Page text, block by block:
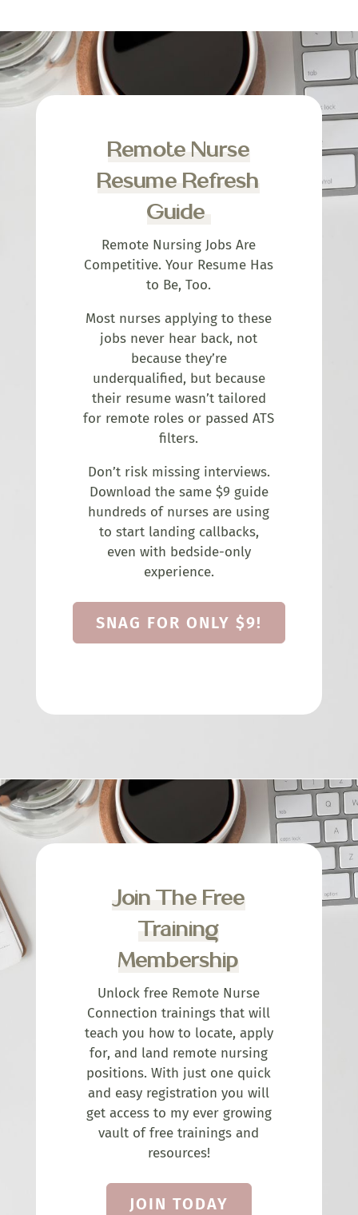
Remote Nurse
Resume Refresh
Guide
Remote Nursing Jobs Are
Competitive. Your Resume Has
to Be, Too.
Most nurses applying to these
jobs never hear back, not
because they’re
underqualified, but because
their resume wasn’t tailored
for remote roles or passed ATS
filters.
Don’t risk missing interviews.
Download the same $9 guide
hundreds of nurses are using
to start landing callbacks,
even with bedside-only
experience.
SNAG FOR ONLY $9!
Join The Free
Training
Membership
Unlock free Remote Nurse
Connection trainings that will
teach you how to locate, apply
for, and land remote nursing
positions. With just one quick
and easy registration you will
get access to my ever growing
vault of free trainings and
resources!
JOIN TODAY